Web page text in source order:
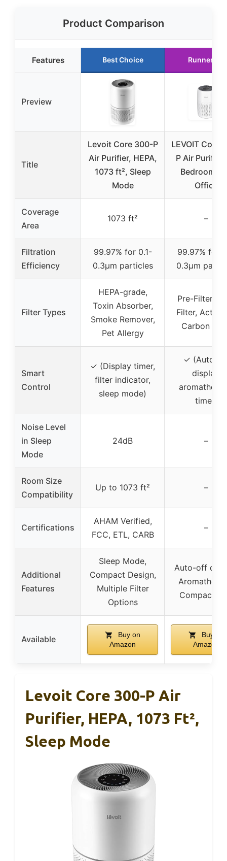
Product Comparison
Features Best Choice Runner Up
Preview
Title
Levoit Core 300-P
Air Purifier, HEPA,
1073 ft², Sleep
Mode
LEVOIT Core
P Air Purifier
Bedroom
Office
Coverage
Area
1073 ft² –
Filtration
Efficiency
99.97% for 0.1-
0.3μm particles
99.97% for
0.3μm
Filter Types
HEPA-grade,
Toxin Absorber,
Smoke Remover,
Pet Allergy
Pre-Filter,
Filter,
Carbon
Smart
Control
✓ (Display timer,
filter indicator,
sleep mode)
✓ (Auto-
display,
timer)
Noise Level
in Sleep
Mode
24dB –
Room Size
Compatibility
Up to 1073 ft² –
Certifications
AHAM Verified,
FCC, ETL, CARB
–
Additional
Features
Sleep Mode,
Compact Design,
Multiple Filter
Options
Auto-off
Compact
Available
Buy on
Amazon
Buy on
Amazon
Levoit Core 300-P Air
Purifier, HEPA, 1073 Ft²,
Sleep Mode